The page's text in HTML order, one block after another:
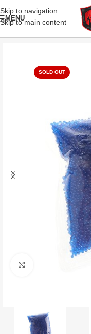
Skip to navigation
Skip to main content
MENU
SOLD OUT